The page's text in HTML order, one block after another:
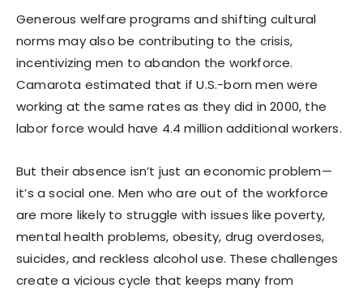
Generous welfare programs and shifting cultural
norms may also be contributing to the crisis,
incentivizing men to abandon the workforce.
Camarota estimated that if U.S.-born men were
working at the same rates as they did in 2000, the
labor force would have 4.4 million additional workers.
But their absence isn’t just an economic problem—
it’s a social one. Men who are out of the workforce
are more likely to struggle with issues like poverty,
mental health problems, obesity, drug overdoses,
suicides, and reckless alcohol use. These challenges
create a vicious cycle that keeps many from